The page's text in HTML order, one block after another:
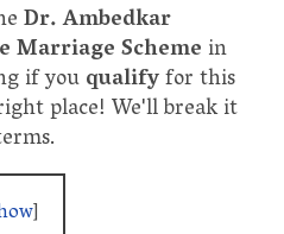
Dr. Ambedkar
Marriage Scheme in
if youqualifyfor this
place! We'll break it
]